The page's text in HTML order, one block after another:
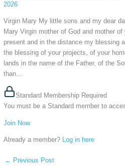
2026
Virgin Mary My little sons and my dear
Mary Virgin mother of God and mother
present and in the distance my blessing
the blessing of your projects, of your
lands in the name of the Father, of the
than...
Standard Membership Required
You must be a Standard member to
Join Now
Already a member? Log in here
← Previous Post